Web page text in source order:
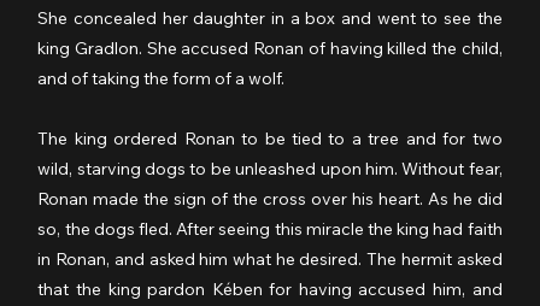
She concealed her daughter in a box and went to see the
king Gradlon. She accused Ronan of having killed the child,
and of taking the form of a wolf.
The king ordered Ronan to be tied to a tree and for two
wild, starving dogs to be unleashed upon him. Without fear,
Ronan made the sign of the cross over his heart. As he did
so, the dogs fled. After seeing this miracle the king had faith
in Ronan, and asked him what he desired. The hermit asked
that the king pardon Kében for having accused him, and